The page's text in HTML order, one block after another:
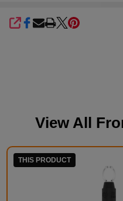
SHARE
View All
THIS PRODUCT